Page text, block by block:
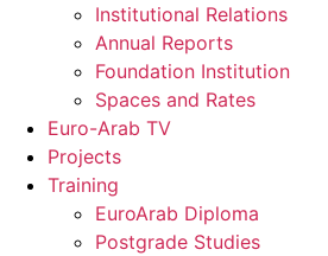
Institutional Relations
Annual Reports
Foundation Institution
Spaces and Rates
Euro-Arab TV
Projects
Training
EuroArab Diploma
Postgrade Studies